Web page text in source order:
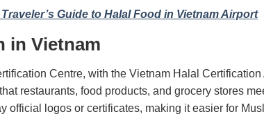
Guide to Halal Food in Vietnam Airport
in Vietnam
Centre, with the Vietnam Halal
restaurants, food products, and grocery stores
official logos or certificates, making it easier for